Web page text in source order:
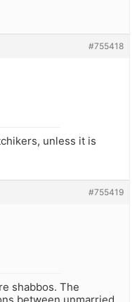
#755418
unless it is
#755419
shabbos. The